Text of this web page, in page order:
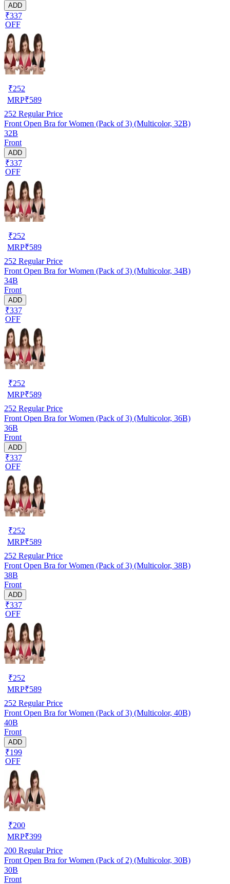
ADD
₹337
OFF
₹252
MRP₹589
252 Regular Price
Front Open Bra for Women (Pack of 3) (Multicolor, 32B)
32B
Front
ADD
₹337
OFF
₹252
MRP₹589
252 Regular Price
Front Open Bra for Women (Pack of 3) (Multicolor, 34B)
34B
Front
ADD
₹337
OFF
₹252
MRP₹589
252 Regular Price
Front Open Bra for Women (Pack of 3) (Multicolor, 36B)
36B
Front
ADD
₹337
OFF
₹252
MRP₹589
252 Regular Price
Front Open Bra for Women (Pack of 3) (Multicolor, 38B)
38B
Front
ADD
₹337
OFF
₹252
MRP₹589
252 Regular Price
Front Open Bra for Women (Pack of 3) (Multicolor, 40B)
40B
Front
ADD
₹199
OFF
₹200
MRP₹399
200 Regular Price
Front Open Bra for Women (Pack of 2) (Multicolor, 30B)
30B
Front